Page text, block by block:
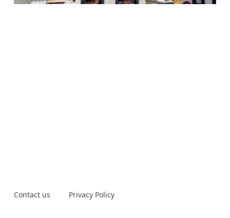
Contact us Privacy Policy